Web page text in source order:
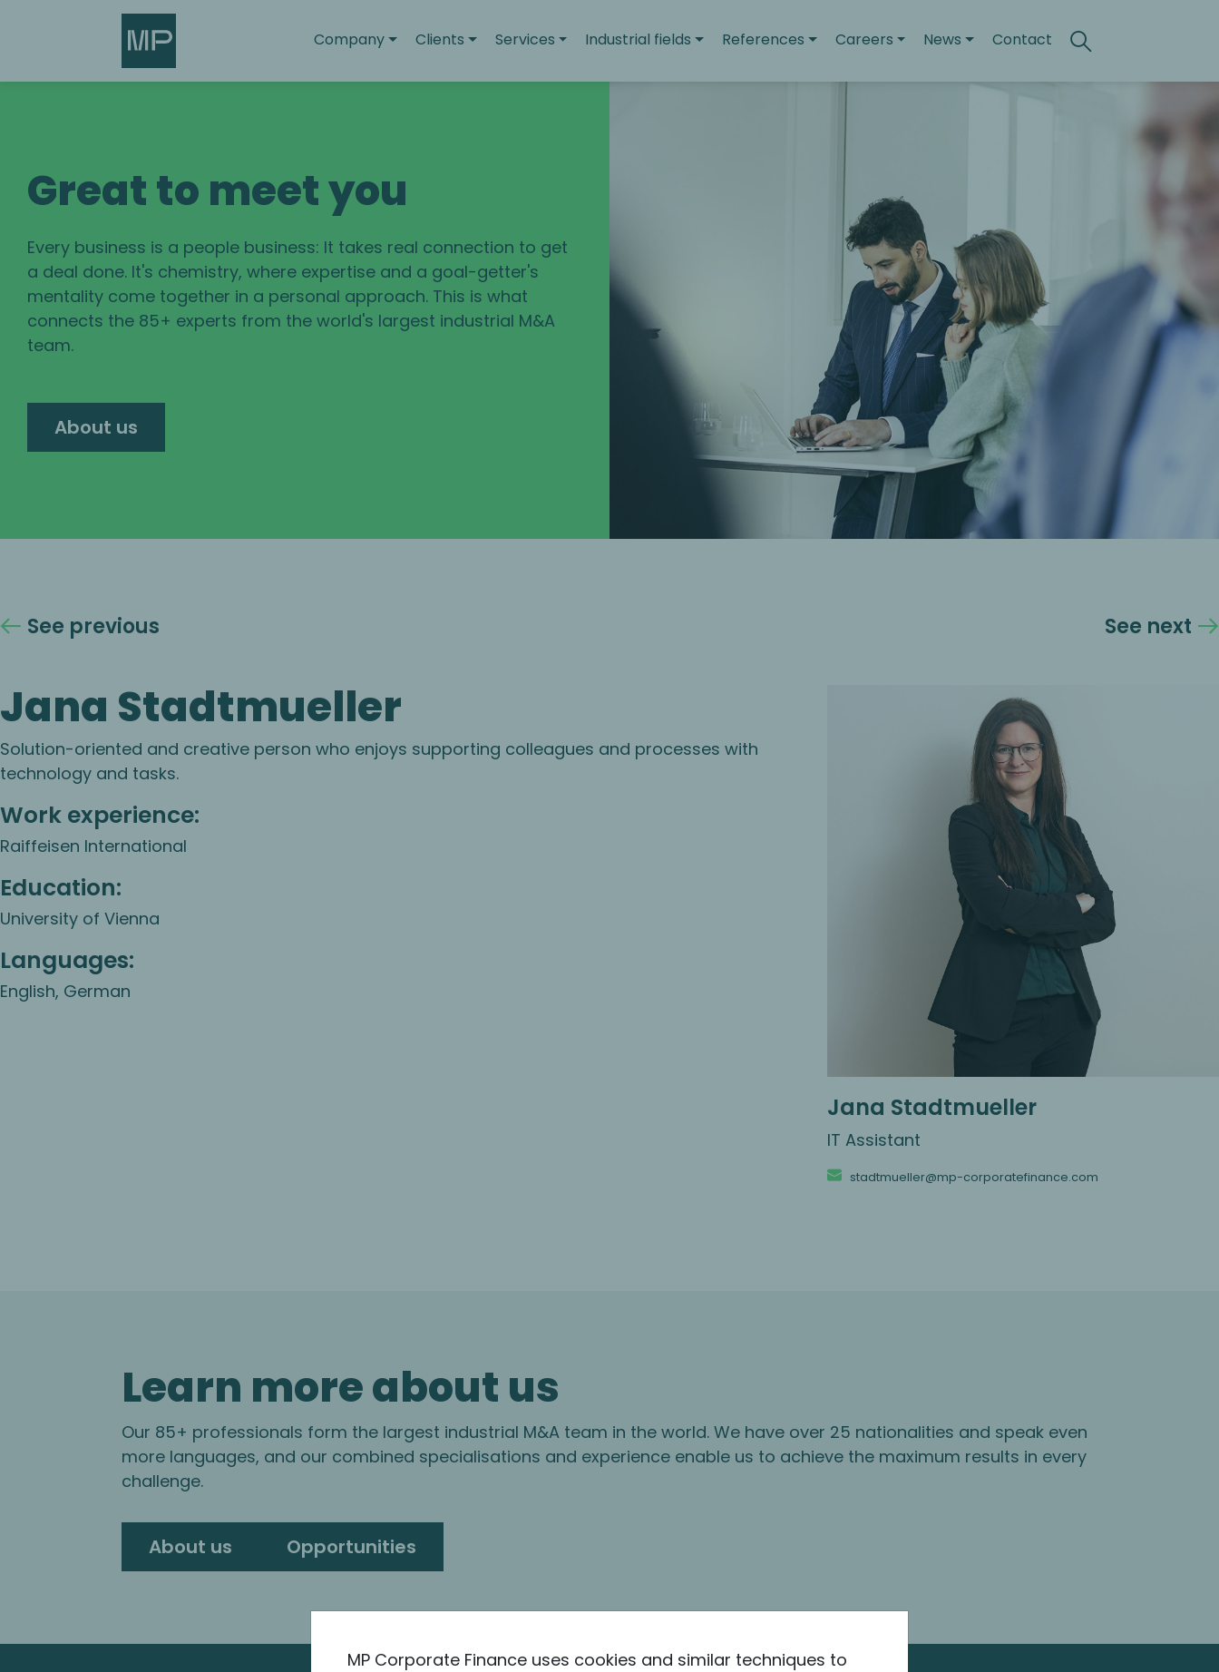
MP Corporate Finance uses cookies and similar techniques to
Company Clients Services Industrial fields References Careers News Contact
Search Search
Great to meet you
Every business is a people business: It takes real connection to get
a deal done. It's chemistry, where expertise and a goal-getter's
mentality come together in a personal approach. This is what
connects the 85+ experts from the world's largest industrial M&A
team.
About us
See previous See next
Jana Stadtmueller
Solution-oriented and creative person who enjoys supporting colleagues and processes with
technology and tasks.
Work experience:
Raiffeisen International
Education:
University of Vienna
Languages:
English, German
Jana Stadtmueller
IT Assistant
stadtmueller@mp-corporatefinance.com
Learn more about us
Our 85+ professionals form the largest industrial M&A team in the world. We have over 25 nationalities and speak even
more languages, and our combined specialisations and experience enable us to achieve the maximum results in every
challenge.
About us Opportunities